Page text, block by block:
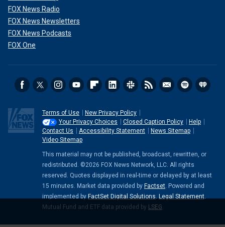
FOX News Radio
FOX News Newsletters
FOX News Podcasts
FOX One
Terms of Use
New Privacy Policy
Your Privacy Choices
Closed Caption Policy
Help
Contact Us
Accessibility Statement
News Sitemap
Video Sitemap
This material may not be published, broadcast, rewritten, or
redistributed. ©2026 FOX News Network, LLC. All rights
reserved. Quotes displayed in real-time or delayed by at least
15 minutes. Market data provided by Factset. Powered and
implemented by FactSet Digital Solutions. Legal Statement.
Mutual Fund and ETF data provided by LSEG.